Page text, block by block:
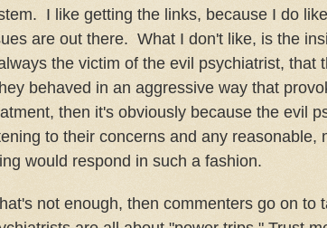
I like getting the links, because I do
are out there. What I don't like, is the
the victim of the evil psychiatrist, that
behaved in an aggressive way that
then it's obviously because the evil
to their concerns and any reasonable,
would respond in such a fashion.
not enough, then commenters go on to